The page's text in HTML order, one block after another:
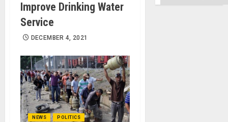
Improve Drinking Water
Service
DECEMBER 4, 2021
NEWS POLITICS